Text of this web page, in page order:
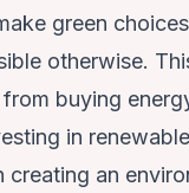
green
otherwise.
buying
in
creating an